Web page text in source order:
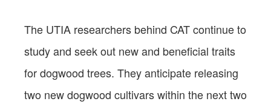
The UTIA researchers behind CAT continue to
study and seek out new and beneficial traits
for dogwood trees. They anticipate releasing
two new dogwood cultivars within the next two